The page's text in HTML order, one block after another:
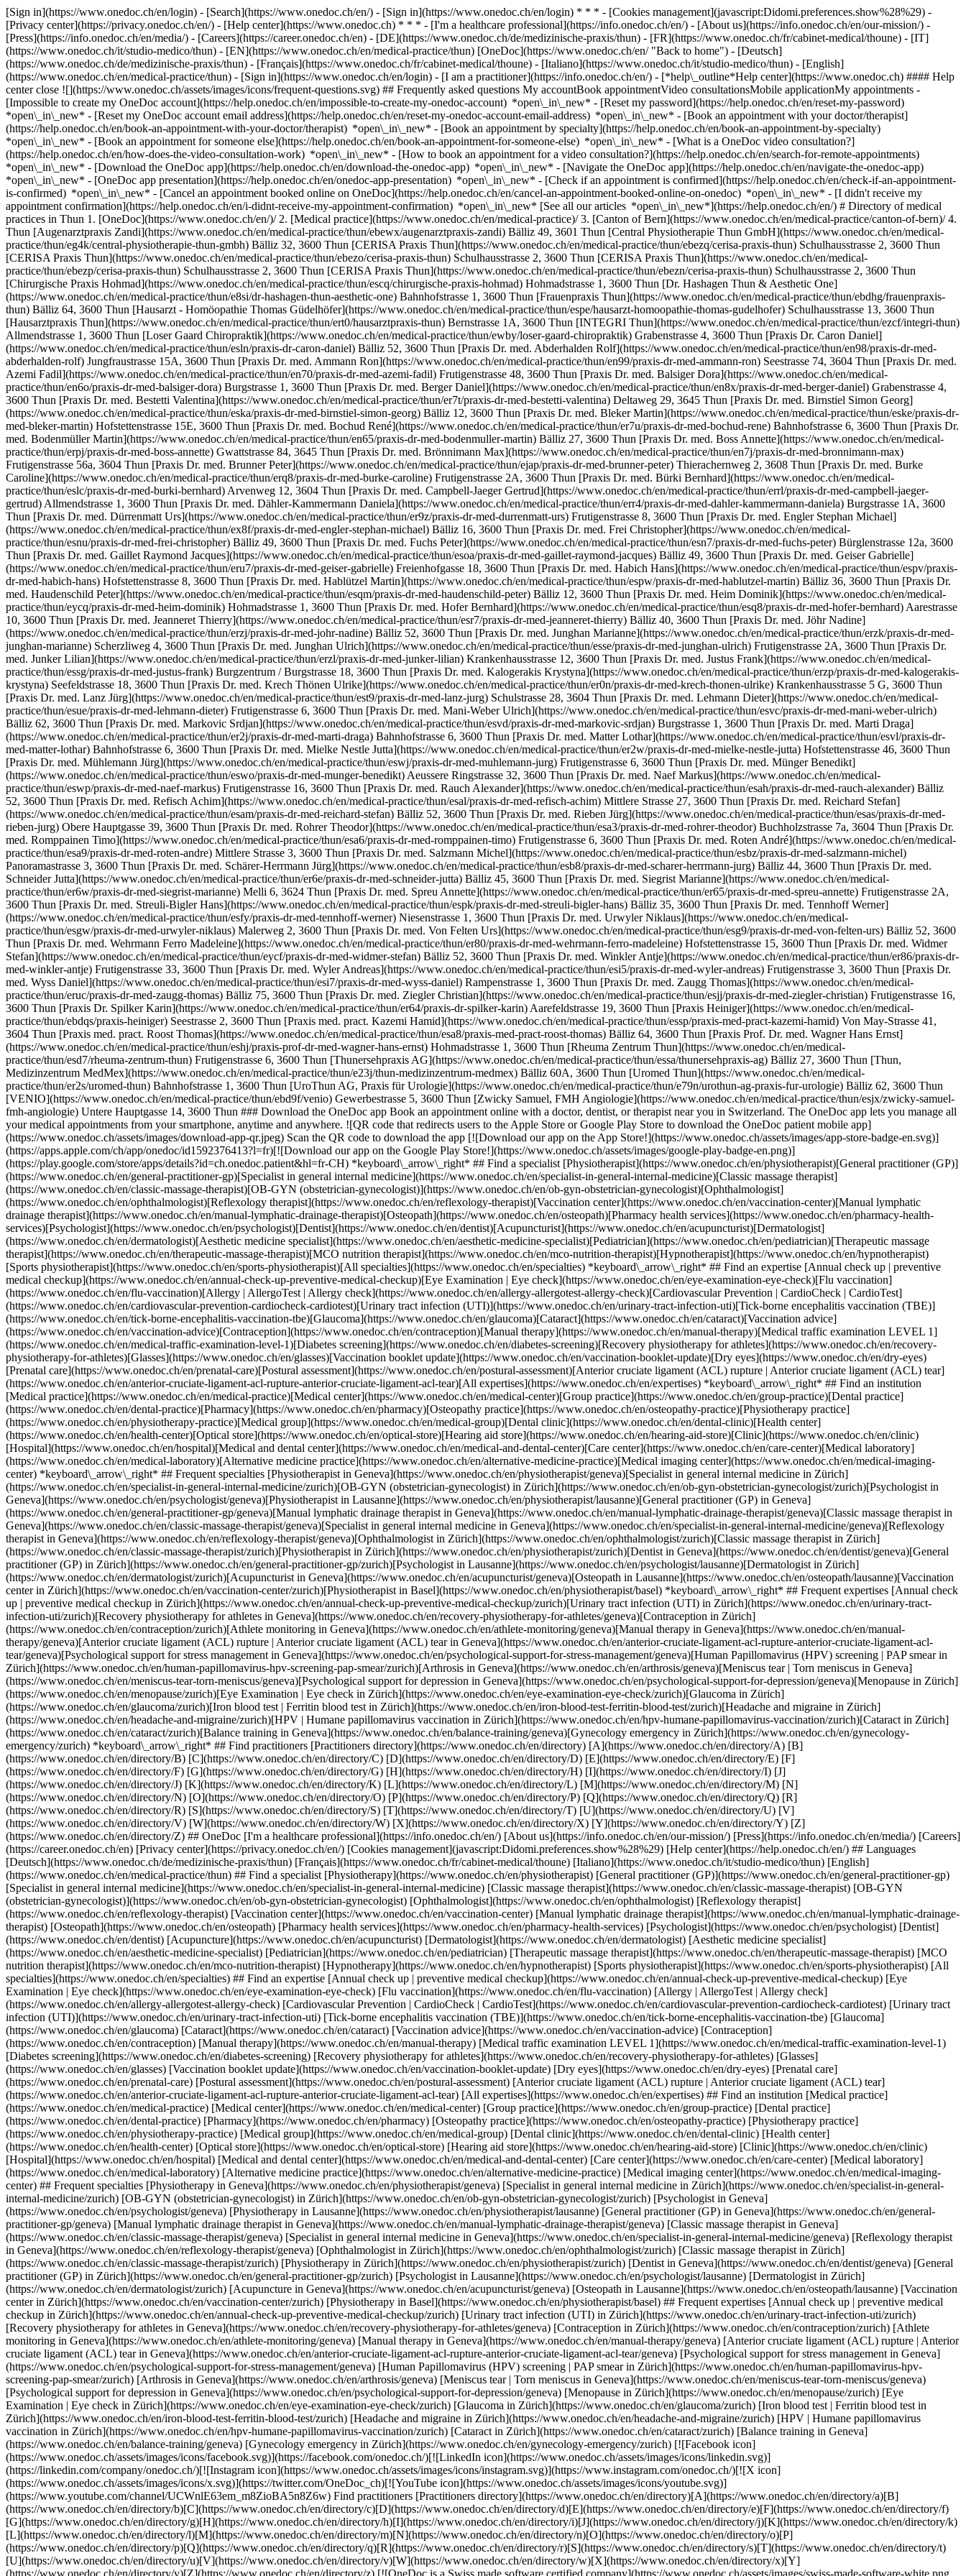
[Sign in](https://www.onedoc.ch/en/login) - [Search](https://www.onedoc.ch/en/) - [Sign in](https://www.onedoc.ch/en/login) * * * - [Cookies management](javascript:Didomi.preferences.show%28%29) -
[Privacy center](https://privacy.onedoc.ch/en/) - [Help center](https://www.onedoc.ch) * * * - [I'm a healthcare professional](https://info.onedoc.ch/en/) - [About us](https://info.onedoc.ch/en/our-mission/) -
[Press](https://info.onedoc.ch/en/media/) - [Careers](https://career.onedoc.ch/en) - [DE](https://www.onedoc.ch/de/medizinische-praxis/thun) - [FR](https://www.onedoc.ch/fr/cabinet-medical/thoune) - [IT]
(https://www.onedoc.ch/it/studio-medico/thun) - [EN](https://www.onedoc.ch/en/medical-practice/thun) [OneDoc](https://www.onedoc.ch/en/ "Back to home") - [Deutsch]
(https://www.onedoc.ch/de/medizinische-praxis/thun) - [Français](https://www.onedoc.ch/fr/cabinet-medical/thoune) - [Italiano](https://www.onedoc.ch/it/studio-medico/thun) - [English]
(https://www.onedoc.ch/en/medical-practice/thun) - [Sign in](https://www.onedoc.ch/en/login) - [I am a practitioner](https://info.onedoc.ch/en/) - [*help\_outline*Help center](https://www.onedoc.ch) #### Help
center close ![](https://www.onedoc.ch/assets/images/icons/frequent-questions.svg) ## Frequently asked questions My accountBook appointmentVideo consultationsMobile applicationMy appointments -
[Impossible to create my OneDoc account](https://help.onedoc.ch/en/impossible-to-create-my-onedoc-account) *open\_in\_new* - [Reset my password](https://help.onedoc.ch/en/reset-my-password)
*open\_in\_new* - [Reset my OneDoc account email address](https://help.onedoc.ch/en/reset-my-onedoc-account-email-address) *open\_in\_new* - [Book an appointment with your doctor/therapist]
(https://help.onedoc.ch/en/book-an-appointment-with-your-doctor/therapist) *open\_in\_new* - [Book an appointment by specialty](https://help.onedoc.ch/en/book-an-appointment-by-specialty)
*open\_in\_new* - [Book an appointment for someone else](https://help.onedoc.ch/en/book-an-appointment-for-someone-else) *open\_in\_new* - [What is a OneDoc video consultation?]
(https://help.onedoc.ch/en/how-does-the-video-consultation-work) *open\_in\_new* - [How to book an appointment for a video consultation?](https://help.onedoc.ch/en/search-for-remote-appointments)
*open\_in\_new* - [Download the OneDoc app](https://help.onedoc.ch/en/download-the-onedoc-app) *open\_in\_new* - [Navigate the OneDoc app](https://help.onedoc.ch/en/navigate-the-onedoc-app)
*open\_in\_new* - [OneDoc app presentation](https://help.onedoc.ch/en/onedoc-app-presentation) *open\_in\_new* - [Check if an appointment is confirmed](https://help.onedoc.ch/en/check-if-an-appointment-is-confirmed) *open\_in\_new* - [Cancel an appointment booked online on OneDoc](https://help.onedoc.ch/en/cancel-an-appointment-booked-online-on-onedoc) *open\_in\_new* - [I didn't receive my appointment confirmation](https://help.onedoc.ch/en/i-didnt-receive-my-appointment-confirmation) *open\_in\_new* [See all our articles *open\_in\_new*](https://help.onedoc.ch/en/) # Directory of medical practices in Thun 1. [OneDoc](https://www.onedoc.ch/en/)/ 2. [Medical practice](https://www.onedoc.ch/en/medical-practice)/ 3. [Canton of Bern](https://www.onedoc.ch/en/medical-practice/canton-of-bern)/ 4. Thun [Augenarztpraxis Zandi](https://www.onedoc.ch/en/medical-practice/thun/ebewx/augenarztpraxis-zandi) Bälliz 49, 3601 Thun [Central Physiotherapie Thun GmbH](https://www.onedoc.ch/en/medical-practice/thun/eg4k/central-physiotherapie-thun-gmbh) Bälliz 32, 3600 Thun [CERISA Praxis Thun](https://www.onedoc.ch/en/medical-practice/thun/ebezq/cerisa-praxis-thun) Schulhausstrasse 2, 3600 Thun [CERISA Praxis Thun](https://www.onedoc.ch/en/medical-practice/thun/ebezo/cerisa-praxis-thun) Schulhausstrasse 2, 3600 Thun [CERISA Praxis Thun](https://www.onedoc.ch/en/medical-practice/thun/ebezp/cerisa-praxis-thun) Schulhausstrasse 2, 3600 Thun [CERISA Praxis Thun](https://www.onedoc.ch/en/medical-practice/thun/ebezn/cerisa-praxis-thun) Schulhausstrasse 2, 3600 Thun [Chirurgische Praxis Hohmad](https://www.onedoc.ch/en/medical-practice/thun/escq/chirurgische-praxis-hohmad) Hohmadstrasse 1, 3600 Thun [Dr. Hashagen Thun & Aesthetic One](https://www.onedoc.ch/en/medical-practice/thun/e8si/dr-hashagen-thun-aesthetic-one) Bahnhofstrasse 1, 3600 Thun [Frauenpraxis Thun](https://www.onedoc.ch/en/medical-practice/thun/ebdhg/frauenpraxis-thun) Bälliz 64, 3600 Thun [Hausarzt - Homöopathie Thomas Güdelhöfer](https://www.onedoc.ch/en/medical-practice/thun/espe/hausarzt-homoopathie-thomas-gudelhofer) Schulhausstrasse 13, 3600 Thun [Hausarztpraxis Thun](https://www.onedoc.ch/en/medical-practice/thun/ert0/hausarztpraxis-thun) Bernstrasse 1A, 3600 Thun [INTEGRI Thun](https://www.onedoc.ch/en/medical-practice/thun/ezcf/integri-thun) Allmendstrasse 1, 3600 Thun [Loser Gaard Chiropraktik](https://www.onedoc.ch/en/medical-practice/thun/ewby/loser-gaard-chiropraktik) Grabenstrasse 4, 3600 Thun [Praxis Dr. Caron Daniel](https://www.onedoc.ch/en/medical-practice/thun/esln/praxis-dr-caron-daniel) Bälliz 52, 3600 Thun [Praxis Dr. med. Abderhalden Rolf](https://www.onedoc.ch/en/medical-practice/thun/en98/praxis-dr-med-abderhalden-rolf) Jungfraustrasse 15A, 3600 Thun [Praxis Dr. med. Ammann Ron](https://www.onedoc.ch/en/medical-practice/thun/en99/praxis-dr-med-ammann-ron) Seestrasse 74, 3604 Thun [Praxis Dr. med. Azemi Fadil](https://www.onedoc.ch/en/medical-practice/thun/en70/praxis-dr-med-azemi-fadil) Frutigenstrasse 48, 3600 Thun [Praxis Dr. med. Balsiger Dora](https://www.onedoc.ch/en/medical-practice/thun/en6o/praxis-dr-med-balsiger-dora) Burgstrasse 1, 3600 Thun [Praxis Dr. med. Berger Daniel](https://www.onedoc.ch/en/medical-practice/thun/en8x/praxis-dr-med-berger-daniel) Grabenstrasse 4, 3600 Thun [Praxis Dr. med. Bestetti Valentina](https://www.onedoc.ch/en/medical-practice/thun/er7t/praxis-dr-med-bestetti-valentina) Deltaweg 29, 3645 Thun [Praxis Dr. med. Birnstiel Simon Georg](https://www.onedoc.ch/en/medical-practice/thun/eska/praxis-dr-med-birnstiel-simon-georg) Bälliz 12, 3600 Thun [Praxis Dr. med. Bleker Martin](https://www.onedoc.ch/en/medical-practice/thun/eske/praxis-dr-med-bleker-martin) Hofstettenstrasse 15E, 3600 Thun [Praxis Dr. med. Bochud René](https://www.onedoc.ch/en/medical-practice/thun/er7u/praxis-dr-med-bochud-rene) Bahnhofstrasse 6, 3600 Thun [Praxis Dr. med. Bodenmüller Martin](https://www.onedoc.ch/en/medical-practice/thun/en65/praxis-dr-med-bodenmuller-martin) Bälliz 27, 3600 Thun [Praxis Dr. med. Boss Annette](https://www.onedoc.ch/en/medical-practice/thun/erpj/praxis-dr-med-boss-annette) Gwattstrasse 84, 3645 Thun [Praxis Dr. med. Brönnimann Max](https://www.onedoc.ch/en/medical-practice/thun/en7j/praxis-dr-med-bronnimann-max) Frutigenstrasse 56a, 3604 Thun [Praxis Dr. med. Brunner Peter](https://www.onedoc.ch/en/medical-practice/thun/ejap/praxis-dr-med-brunner-peter) Thierachernweg 2, 3608 Thun [Praxis Dr. med. Burke Caroline](https://www.onedoc.ch/en/medical-practice/thun/erq8/praxis-dr-med-burke-caroline) Frutigenstrasse 2A, 3600 Thun [Praxis Dr. med. Bürki Bernhard](https://www.onedoc.ch/en/medical-practice/thun/eslc/praxis-dr-med-burki-bernhard) Arvenweg 12, 3604 Thun [Praxis Dr. med. Campbell-Jaeger Gertrud](https://www.onedoc.ch/en/medical-practice/thun/errl/praxis-dr-med-campbell-jaeger-gertrud) Allmendstrasse 1, 3600 Thun [Praxis Dr. med. Dähler-Kammermann Daniela](https://www.onedoc.ch/en/medical-practice/thun/err4/praxis-dr-med-dahler-kammermann-daniela) Burgstrasse 1A, 3600 Thun [Praxis Dr. med. Dürrenmatt Urs](https://www.onedoc.ch/en/medical-practice/thun/er9z/praxis-dr-med-durrenmatt-urs) Frutigenstrasse 8, 3600 Thun [Praxis Dr. med. Engler Stephan Michael](https://www.onedoc.ch/en/medical-practice/thun/ex8f/praxis-dr-med-engler-stephan-michael) Bälliz 16, 3600 Thun [Praxis Dr. med. Frei Christopher](https://www.onedoc.ch/en/medical-practice/thun/esnu/praxis-dr-med-frei-christopher) Bälliz 49, 3600 Thun [Praxis Dr. med. Fuchs Peter](https://www.onedoc.ch/en/medical-practice/thun/esn7/praxis-dr-med-fuchs-peter) Bürglenstrasse 12a, 3600 Thun [Praxis Dr. med. Gaillet Raymond Jacques](https://www.onedoc.ch/en/medical-practice/thun/esoa/praxis-dr-med-gaillet-raymond-jacques) Bälliz 49, 3600 Thun [Praxis Dr. med. Geiser Gabrielle](https://www.onedoc.ch/en/medical-practice/thun/eru7/praxis-dr-med-geiser-gabrielle) Freienhofgasse 18, 3600 Thun [Praxis Dr. med. Habich Hans](https://www.onedoc.ch/en/medical-practice/thun/espv/praxis-dr-med-habich-hans) Hofstettenstrasse 8, 3600 Thun [Praxis Dr. med. Hablützel Martin](https://www.onedoc.ch/en/medical-practice/thun/espw/praxis-dr-med-hablutzel-martin) Bälliz 36, 3600 Thun [Praxis Dr. med. Haudenschild Peter](https://www.onedoc.ch/en/medical-practice/thun/esqm/praxis-dr-med-haudenschild-peter) Bälliz 12, 3600 Thun [Praxis Dr. med. Heim Dominik](https://www.onedoc.ch/en/medical-practice/thun/eycq/praxis-dr-med-heim-dominik) Hohmadstrasse 1, 3600 Thun [Praxis Dr. med. Hofer Bernhard](https://www.onedoc.ch/en/medical-practice/thun/esq8/praxis-dr-med-hofer-bernhard) Aarestrasse 10, 3600 Thun [Praxis Dr. med. Jeanneret Thierry](https://www.onedoc.ch/en/medical-practice/thun/esr7/praxis-dr-med-jeanneret-thierry) Bälliz 40, 3600 Thun [Praxis Dr. med. Jöhr Nadine](https://www.onedoc.ch/en/medical-practice/thun/erzj/praxis-dr-med-johr-nadine) Bälliz 52, 3600 Thun [Praxis Dr. med. Junghan Marianne](https://www.onedoc.ch/en/medical-practice/thun/erzk/praxis-dr-med-junghan-marianne) Scherzliweg 4, 3600 Thun [Praxis Dr. med. Junghan Ulrich](https://www.onedoc.ch/en/medical-practice/thun/esse/praxis-dr-med-junghan-ulrich) Frutigenstrasse 2A, 3600 Thun [Praxis Dr. med. Junker Lilian](https://www.onedoc.ch/en/medical-practice/thun/erzl/praxis-dr-med-junker-lilian) Krankenhausstrasse 12, 3600 Thun [Praxis Dr. med. Justus Frank](https://www.onedoc.ch/en/medical-practice/thun/essg/praxis-dr-med-justus-frank) Burgzentrum / Burgstrasse 18, 3600 Thun [Praxis Dr. med. Kalogerakis Krystyna](https://www.onedoc.ch/en/medical-practice/thun/erzp/praxis-dr-med-kalogerakis-krystyna) Seefeldstrasse 18, 3600 Thun [Praxis Dr. med. Krech Thönen Ulrike](https://www.onedoc.ch/en/medical-practice/thun/er0n/praxis-dr-med-krech-thonen-ulrike) Krankenhausstrasse 5 G, 3600 Thun [Praxis Dr. med. Lanz Jürg](https://www.onedoc.ch/en/medical-practice/thun/est9/praxis-dr-med-lanz-jurg) Schulstrasse 28, 3604 Thun [Praxis Dr. med. Lehmann Dieter](https://www.onedoc.ch/en/medical-practice/thun/esue/praxis-dr-med-lehmann-dieter) Frutigenstrasse 6, 3600 Thun [Praxis Dr. med. Mani-Weber Ulrich](https://www.onedoc.ch/en/medical-practice/thun/esvc/praxis-dr-med-mani-weber-ulrich) Bälliz 62, 3600 Thun [Praxis Dr. med. Markovic Srdjan](https://www.onedoc.ch/en/medical-practice/thun/esvd/praxis-dr-med-markovic-srdjan) Burgstrasse 1, 3600 Thun [Praxis Dr. med. Marti Draga](https://www.onedoc.ch/en/medical-practice/thun/er2j/praxis-dr-med-marti-draga) Bahnhofstrasse 6, 3600 Thun [Praxis Dr. med. Matter Lothar](https://www.onedoc.ch/en/medical-practice/thun/esvl/praxis-dr-med-matter-lothar) Bahnhofstrasse 6, 3600 Thun [Praxis Dr. med. Mielke Nestle Jutta](https://www.onedoc.ch/en/medical-practice/thun/er2w/praxis-dr-med-mielke-nestle-jutta) Hofstettenstrasse 46, 3600 Thun [Praxis Dr. med. Mühlemann Jürg](https://www.onedoc.ch/en/medical-practice/thun/eswj/praxis-dr-med-muhlemann-jurg) Frutigenstrasse 6, 3600 Thun [Praxis Dr. med. Münger Benedikt](https://www.onedoc.ch/en/medical-practice/thun/eswo/praxis-dr-med-munger-benedikt) Aeussere Ringstrasse 32, 3600 Thun [Praxis Dr. med. Naef Markus](https://www.onedoc.ch/en/medical-practice/thun/eswp/praxis-dr-med-naef-markus) Frutigenstrasse 16, 3600 Thun [Praxis Dr. med. Rauch Alexander](https://www.onedoc.ch/en/medical-practice/thun/esah/praxis-dr-med-rauch-alexander) Bälliz 52, 3600 Thun [Praxis Dr. med. Refisch Achim](https://www.onedoc.ch/en/medical-practice/thun/esal/praxis-dr-med-refisch-achim) Mittlere Strasse 27, 3600 Thun [Praxis Dr. med. Reichard Stefan](https://www.onedoc.ch/en/medical-practice/thun/esam/praxis-dr-med-reichard-stefan) Bälliz 52, 3600 Thun [Praxis Dr. med. Rieben Jürg](https://www.onedoc.ch/en/medical-practice/thun/esas/praxis-dr-med-rieben-jurg) Obere Hauptgasse 39, 3600 Thun [Praxis Dr. med. Rohrer Theodor](https://www.onedoc.ch/en/medical-practice/thun/esa3/praxis-dr-med-rohrer-theodor) Buchholzstrasse 7a, 3604 Thun [Praxis Dr. me